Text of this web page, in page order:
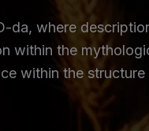
da, where
within the
within the